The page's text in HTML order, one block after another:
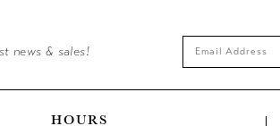
news & sales!
HOURS